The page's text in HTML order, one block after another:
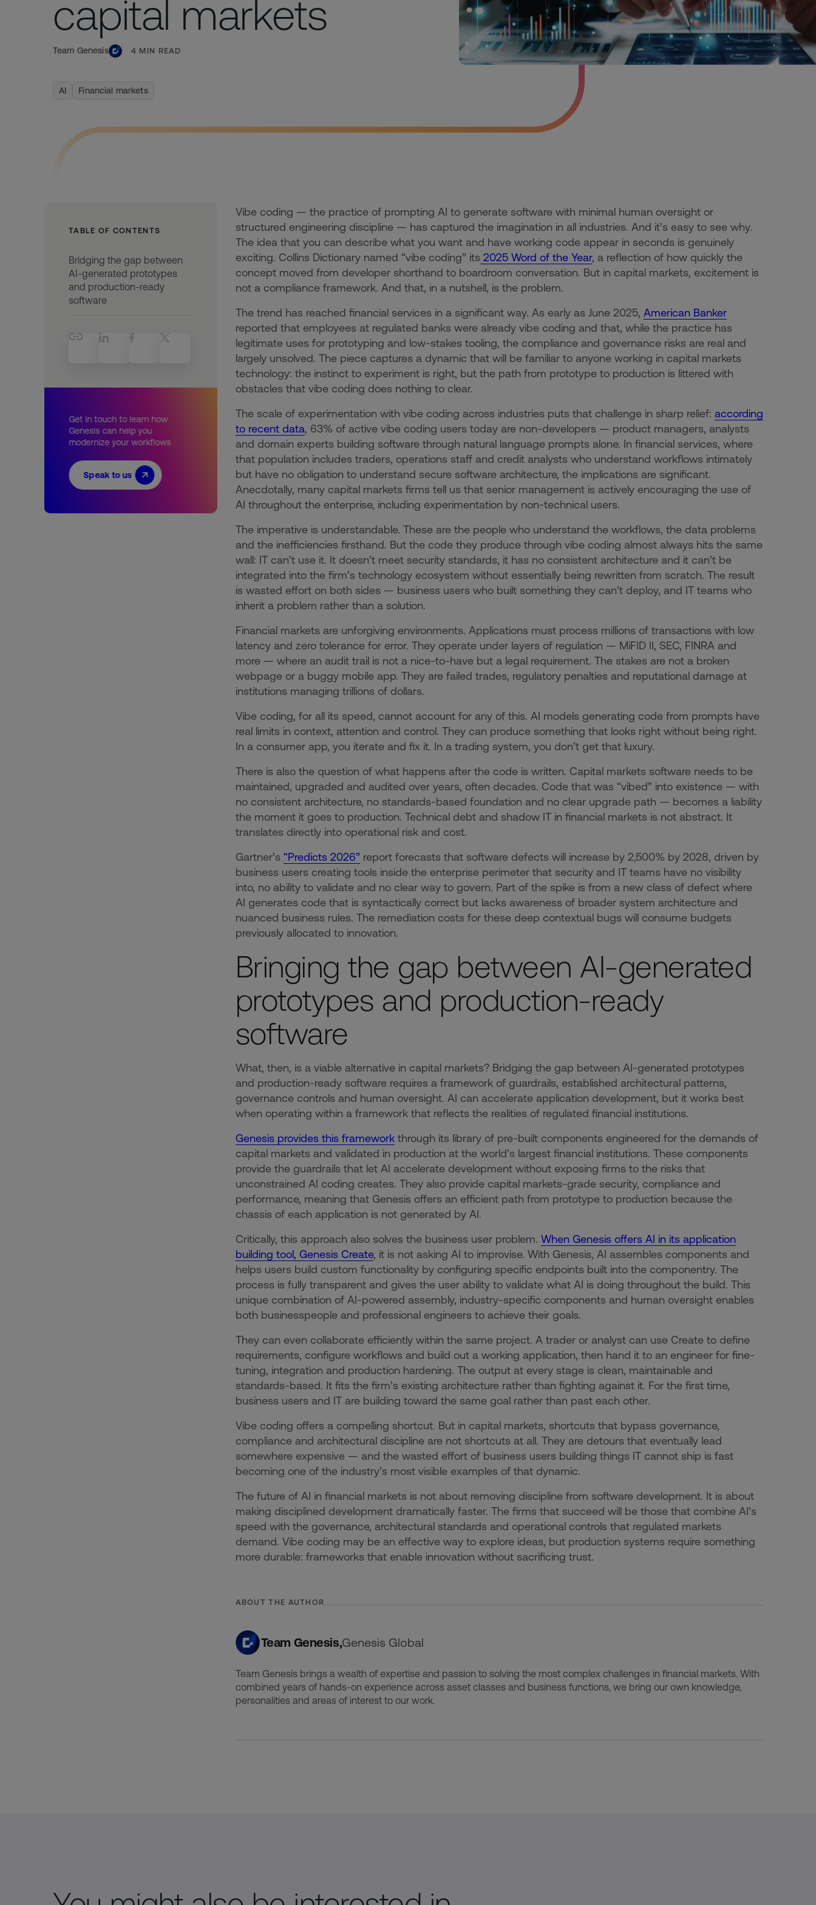
capital markets
Team Genesis 4 MIN READ
AI Financial markets
TABLE OF CONTENTS
Bridging the gap between
AI-generated prototypes
and production-ready
software
Get in touch to learn how
Genesis can help you
modernize your workflows
Speak to us
Vibe coding — the practice of prompting AI to generate software with minimal human oversight or
structured engineering discipline — has captured the imagination in all industries. And it’s easy to see why.
The idea that you can describe what you want and have working code appear in seconds is genuinely
exciting. Collins Dictionary named “vibe coding” its 2025 Word of the Year, a reflection of how quickly the
concept moved from developer shorthand to boardroom conversation. But in capital markets, excitement is
not a compliance framework. And that, in a nutshell, is the problem.
The trend has reached financial services in a significant way. As early as June 2025, American Banker
reported that employees at regulated banks were already vibe coding and that, while the practice has
legitimate uses for prototyping and low-stakes tooling, the compliance and governance risks are real and
largely unsolved. The piece captures a dynamic that will be familiar to anyone working in capital markets
technology: the instinct to experiment is right, but the path from prototype to production is littered with
obstacles that vibe coding does nothing to clear.
The scale of experimentation with vibe coding across industries puts that challenge in sharp relief: according
to recent data, 63% of active vibe coding users today are non-developers — product managers, analysts
and domain experts building software through natural language prompts alone. In financial services, where
that population includes traders, operations staff and credit analysts who understand workflows intimately
but have no obligation to understand secure software architecture, the implications are significant.
Anecdotally, many capital markets firms tell us that senior management is actively encouraging the use of
AI throughout the enterprise, including experimentation by non-technical users.
The imperative is understandable. These are the people who understand the workflows, the data problems
and the inefficiencies firsthand. But the code they produce through vibe coding almost always hits the same
wall: IT can’t use it. It doesn’t meet security standards, it has no consistent architecture and it can’t be
integrated into the firm’s technology ecosystem without essentially being rewritten from scratch. The result
is wasted effort on both sides — business users who built something they can’t deploy, and IT teams who
inherit a problem rather than a solution.
Financial markets are unforgiving environments. Applications must process millions of transactions with low
latency and zero tolerance for error. They operate under layers of regulation — MiFID II, SEC, FINRA and
more — where an audit trail is not a nice-to-have but a legal requirement. The stakes are not a broken
webpage or a buggy mobile app. They are failed trades, regulatory penalties and reputational damage at
institutions managing trillions of dollars.
Vibe coding, for all its speed, cannot account for any of this. AI models generating code from prompts have
real limits in context, attention and control. They can produce something that looks right without being right.
In a consumer app, you iterate and fix it. In a trading system, you don’t get that luxury.
There is also the question of what happens after the code is written. Capital markets software needs to be
maintained, upgraded and audited over years, often decades. Code that was “vibed” into existence — with
no consistent architecture, no standards-based foundation and no clear upgrade path — becomes a liability
the moment it goes to production. Technical debt and shadow IT in financial markets is not abstract. It
translates directly into operational risk and cost.
Gartner’s “Predicts 2026” report forecasts that software defects will increase by 2,500% by 2028, driven by
business users creating tools inside the enterprise perimeter that security and IT teams have no visibility
into, no ability to validate and no clear way to govern. Part of the spike is from a new class of defect where
AI generates code that is syntactically correct but lacks awareness of broader system architecture and
nuanced business rules. The remediation costs for these deep contextual bugs will consume budgets
previously allocated to innovation.
Bringing the gap between AI-generated
prototypes and production-ready
software
What, then, is a viable alternative in capital markets? Bridging the gap between AI-generated prototypes
and production-ready software requires a framework of guardrails, established architectural patterns,
governance controls and human oversight. AI can accelerate application development, but it works best
when operating within a framework that reflects the realities of regulated financial institutions.
Genesis provides this frameworkthrough its library of pre-built components engineered for the demands of
capital markets and validated in production at the world’s largest financial institutions. These components
provide the guardrails that let AI accelerate development without exposing firms to the risks that
unconstrained AI coding creates. They also provide capital markets-grade security, compliance and
performance, meaning that Genesis offers an efficient path from prototype to production because the
chassis of each application is not generated by AI.
Critically, this approach also solves the business user problem. When Genesis offers AI in its application
building tool, Genesis Create, it is not asking AI to improvise. With Genesis, AI assembles components and
helps users build custom functionality by configuring specific endpoints built into the componentry. The
process is fully transparent and gives the user ability to validate what AI is doing throughout the build. This
unique combination of AI-powered assembly, industry-specific components and human oversight enables
both businesspeople and professional engineers to achieve their goals.
They can even collaborate efficiently within the same project. A trader or analyst can use Create to define
requirements, configure workflows and build out a working application, then hand it to an engineer for fine-
tuning, integration and production hardening. The output at every stage is clean, maintainable and
standards-based. It fits the firm’s existing architecture rather than fighting against it. For the first time,
business users and IT are building toward the same goal rather than past each other.
Vibe coding offers a compelling shortcut. But in capital markets, shortcuts that bypass governance,
compliance and architectural discipline are not shortcuts at all. They are detours that eventually lead
somewhere expensive — and the wasted effort of business users building things IT cannot ship is fast
becoming one of the industry’s most visible examples of that dynamic.
The future of AI in financial markets is not about removing discipline from software development. It is about
making disciplined development dramatically faster. The firms that succeed will be those that combine AI’s
speed with the governance, architectural standards and operational controls that regulated markets
demand. Vibe coding may be an effective way to explore ideas, but production systems require something
more durable: frameworks that enable innovation without sacrificing trust.
ABOUT THE AUTHOR
Team Genesis,Genesis Global
Team Genesis brings a wealth of expertise and passion to solving the most complex challenges in financial markets. With
combined years of hands-on experience across asset classes and business functions, we bring our own knowledge,
personalities and areas of interest to our work.